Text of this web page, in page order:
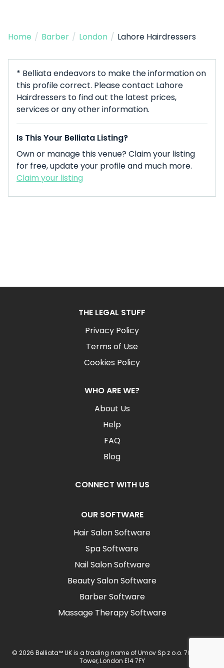
Home / Barber / London / Lahore Hairdressers
* Belliata endeavors to make the information on
this profile correct. Please contact Lahore
Hairdressers to find out the latest prices,
services or any other information.
Is This Your Belliata Listing?
Own or manage this venue? Claim your listing
for free, update your profile and much more.
Claim your listing
THE LEGAL STUFF
Privacy Policy
Terms of Use
Cookies Policy
WHO ARE WE?
About Us
Help
FAQ
Blog
CONNECT WITH US
OUR SOFTWARE
Hair Salon Software
Spa Software
Nail Salon Software
Beauty Salon Software
Barber Software
Massage Therapy Software
© 2026 Belliata™ UK is a trading name of Umov Sp z o.o. 702 Ingot
Tower, London E14 7FY